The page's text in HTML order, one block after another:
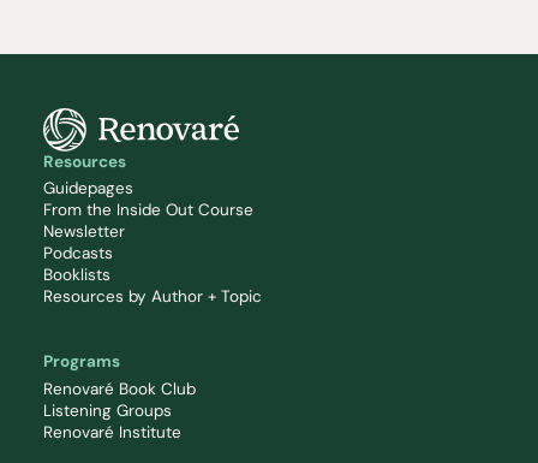
Resources
Guidepages
From the Inside Out Course
Newsletter
Podcasts
Booklists
Resources by Author + Topic
Programs
Renovaré Book Club
Listening Groups
Renovaré Institute